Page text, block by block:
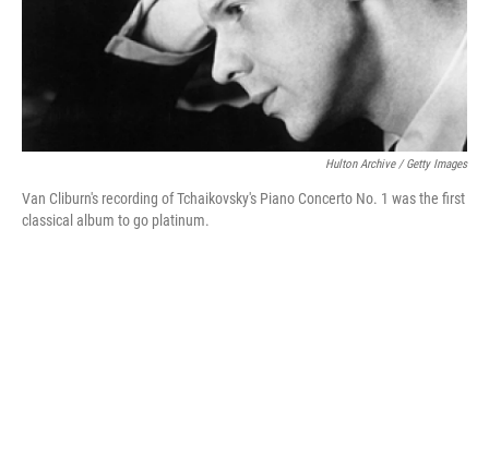
Hulton Archive / Getty Images
Van Cliburn's recording of Tchaikovsky's Piano Concerto No. 1 was the first
classical album to go platinum.